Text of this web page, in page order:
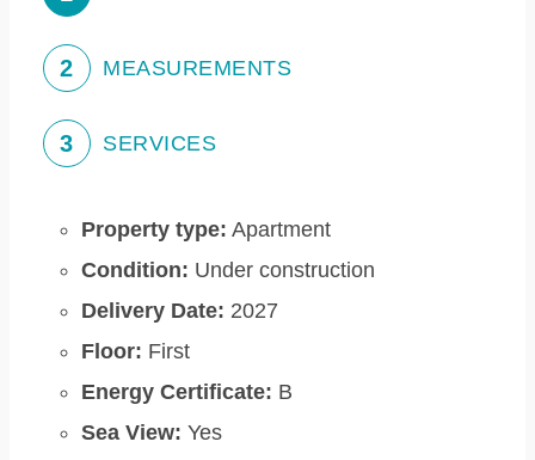
2 MEASUREMENTS
3 SERVICES
Property type: Apartment
Condition: Under construction
Delivery Date: 2027
Floor: First
Energy Certificate: B
Sea View: Yes